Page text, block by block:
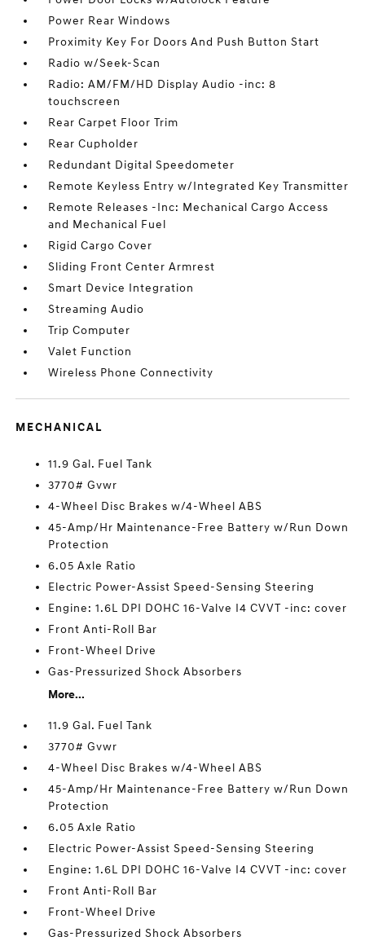
Power Rear Windows
Proximity Key For Doors And Push Button Start
Radio w/Seek-Scan
Radio: AM/FM/HD Display Audio -inc: 8
touchscreen
Rear Carpet Floor Trim
Rear Cupholder
Redundant Digital Speedometer
Remote Keyless Entry w/Integrated Key Transmitter
Remote Releases -Inc: Mechanical Cargo Access
and Mechanical Fuel
Rigid Cargo Cover
Sliding Front Center Armrest
Smart Device Integration
Streaming Audio
Trip Computer
Valet Function
Wireless Phone Connectivity
MECHANICAL
11.9 Gal. Fuel Tank
3770# Gvwr
4-Wheel Disc Brakes w/4-Wheel ABS
45-Amp/Hr Maintenance-Free Battery w/Run Down
Protection
6.05 Axle Ratio
Electric Power-Assist Speed-Sensing Steering
Engine: 1.6L DPI DOHC 16-Valve I4 CVVT -inc: cover
Front Anti-Roll Bar
Front-Wheel Drive
Gas-Pressurized Shock Absorbers
More...
11.9 Gal. Fuel Tank
3770# Gvwr
4-Wheel Disc Brakes w/4-Wheel ABS
45-Amp/Hr Maintenance-Free Battery w/Run Down
Protection
6.05 Axle Ratio
Electric Power-Assist Speed-Sensing Steering
Engine: 1.6L DPI DOHC 16-Valve I4 CVVT -inc: cover
Front Anti-Roll Bar
Front-Wheel Drive
Gas-Pressurized Shock Absorbers